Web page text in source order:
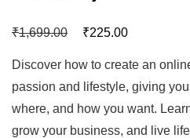
₹1,699.00 ₹225.00
Discover how to create an
passion and lifestyle, giving
where, and how you want.
grow your business, and live